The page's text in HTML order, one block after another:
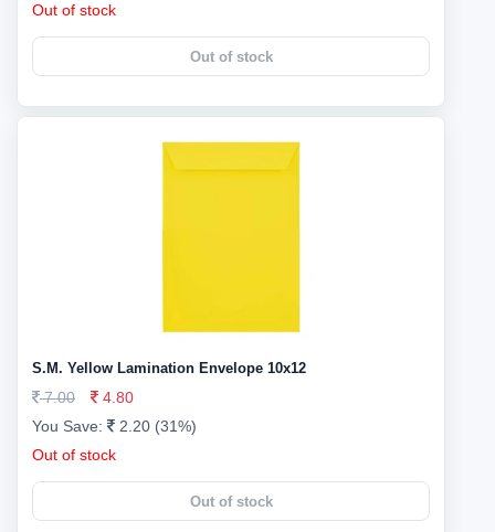
Out of stock
Out of stock
S.M. Yellow Lamination Envelope 10x12
7.00
4.80
You Save:
2.20 (31%)
Out of stock
Out of stock